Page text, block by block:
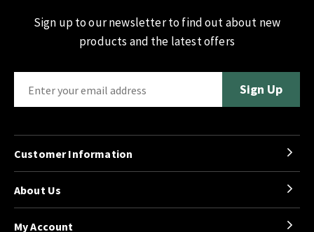
Sign up to our newsletter to find out about new
products and the latest offers
Customer Information
About Us
My Account